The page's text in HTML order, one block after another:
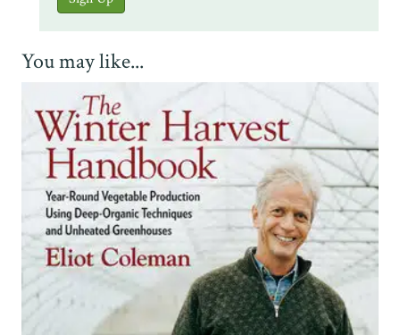
You may like...